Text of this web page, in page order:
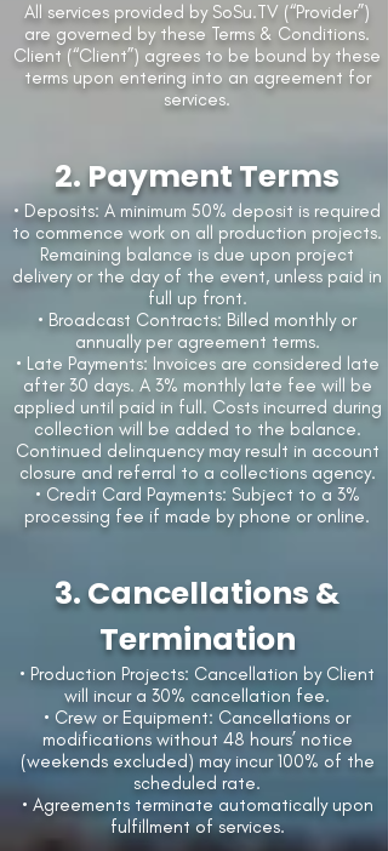
All services provided by SoSu.TV (“Provider”)
are governed by these Terms & Conditions.
Client (“Client”) agrees to be bound by these
terms upon entering into an agreement for
services.
2. Payment Terms
• Deposits: A minimum 50% deposit is required
to commence work on all production projects.
Remaining balance is due upon project
delivery or the day of the event, unless paid in
full up front.
• Broadcast Contracts: Billed monthly or
annually per agreement terms.
• Late Payments: Invoices are considered late
after 30 days. A 3% monthly late fee will be
applied until paid in full. Costs incurred during
collection will be added to the balance.
Continued delinquency may result in account
closure and referral to a collections agency.
• Credit Card Payments: Subject to a 3%
processing fee if made by phone or online.
3. Cancellations &
Termination
• Production Projects: Cancellation by Client
will incur a 30% cancellation fee.
• Crew or Equipment: Cancellations or
modifications without 48 hours’ notice
(weekends excluded) may incur 100% of the
scheduled rate.
• Agreements terminate automatically upon
fulfillment of services.